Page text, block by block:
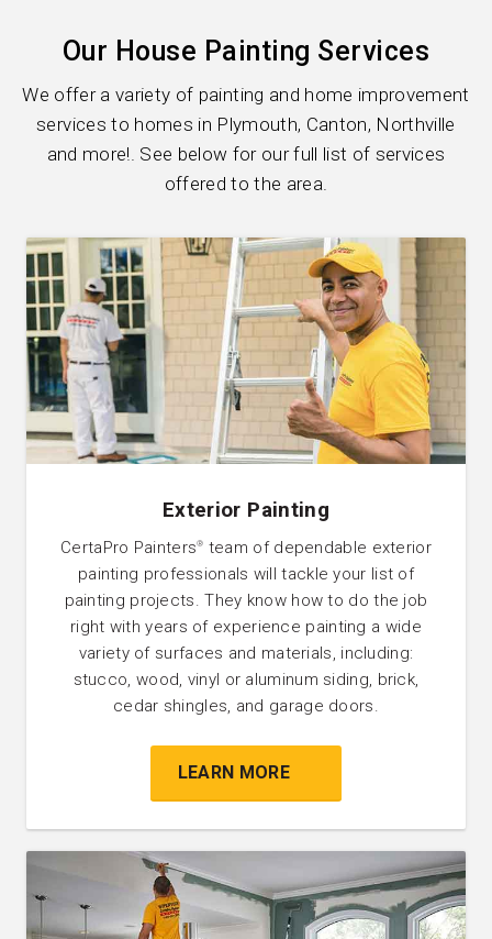
Our House Painting Services
We offer a variety of painting and home improvement
services to homes in Plymouth, Canton, Northville
and more!. See below for our full list of services
offered to the area.
Exterior Painting
CertaPro Painters® team of dependable exterior
painting professionals will tackle your list of
painting projects. They know how to do the job
right with years of experience painting a wide
variety of surfaces and materials, including:
stucco, wood, vinyl or aluminum siding, brick,
cedar shingles, and garage doors.
LEARN MORE